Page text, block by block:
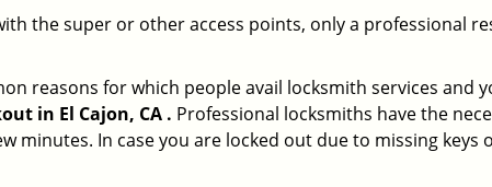
the super or other access points, only a professional
reasons for which people avail locksmith services and
in El Cajon, CA . Professional locksmiths have the
minutes. In case you are locked out due to missing